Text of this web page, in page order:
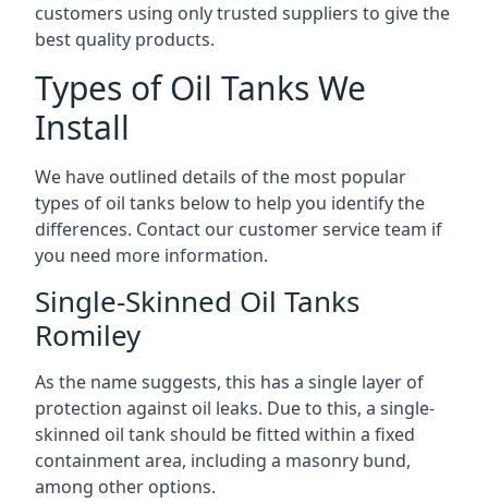
customers using only trusted suppliers to give the
best quality products.
Types of Oil Tanks We
Install
We have outlined details of the most popular
types of oil tanks below to help you identify the
differences. Contact our customer service team if
you need more information.
Single-Skinned Oil Tanks
Romiley
As the name suggests, this has a single layer of
protection against oil leaks. Due to this, a single-
skinned oil tank should be fitted within a fixed
containment area, including a masonry bund,
among other options.